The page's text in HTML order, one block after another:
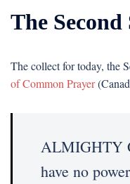
The
The collect for today, the
of Common Prayer
ALMIGHTY
have no